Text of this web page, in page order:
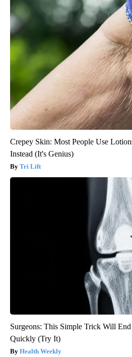
Crepey Skin: Most People Use
Instead (It's Genius)
Tri Lift
Surgeons: This Simple Trick Will
Quickly (Try It)
Health Weekly